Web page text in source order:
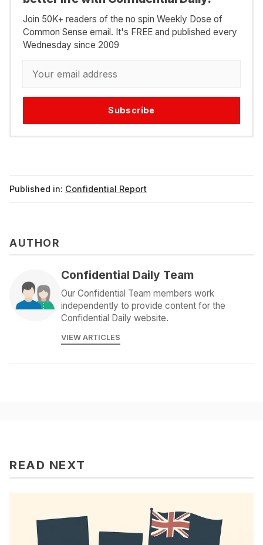
Join 50K+ readers of the no spin Weekly Dose of
Common Sense email. It's FREE and published every
Wednesday since 2009
Subscribe
Published in: Confidential Report
AUTHOR
Confidential Daily Team
Our Confidential Team members work
independently to provide content for the
Confidential Daily website.
VIEW ARTICLES
READ NEXT